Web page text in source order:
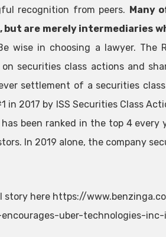
recognition from peers. Many
but are merely intermediaries
wise in choosing a lawyer. The
securities class actions and
settlement of a securities
in 2017 by ISS Securities Class
has been ranked in the top 4
In 2019 alone, the company
story here https://
encourages-uber-technologies-